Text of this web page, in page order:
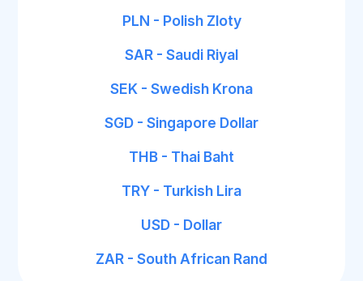
PLN - Polish Zloty
SAR - Saudi Riyal
SEK - Swedish Krona
SGD - Singapore Dollar
THB - Thai Baht
TRY - Turkish Lira
USD - Dollar
ZAR - South African Rand